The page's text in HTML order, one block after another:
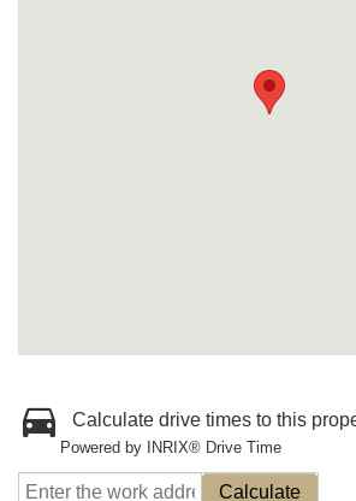
Calculate drive times to this
Powered by INRIX® Drive Time
Calculate